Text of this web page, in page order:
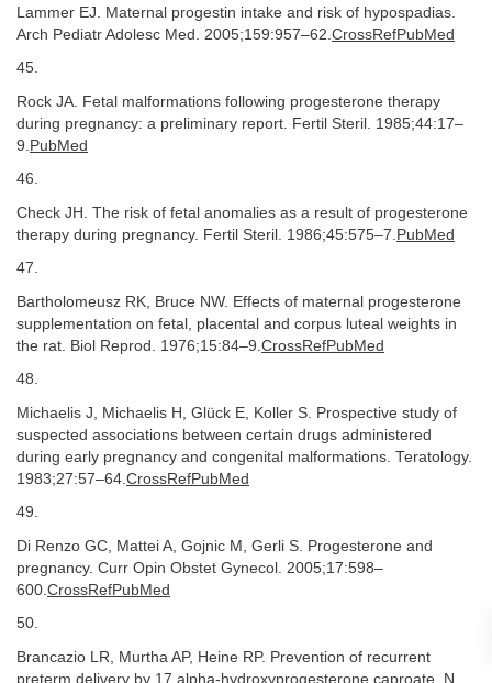
Lammer EJ. Maternal progestin intake and risk of hypospadias.
Arch Pediatr Adolesc Med. 2005;159:957–62. CrossRefPubMed
45.
Rock JA. Fetal malformations following progesterone therapy
during pregnancy: a preliminary report. Fertil Steril. 1985;44:17–
9. PubMed
46.
Check JH. The risk of fetal anomalies as a result of progesterone
therapy during pregnancy. Fertil Steril. 1986;45:575–7. PubMed
47.
Bartholomeusz RK, Bruce NW. Effects of maternal progesterone
supplementation on fetal, placental and corpus luteal weights in
the rat. Biol Reprod. 1976;15:84–9. CrossRefPubMed
48.
Michaelis J, Michaelis H, Glück E, Koller S. Prospective study of
suspected associations between certain drugs administered
during early pregnancy and congenital malformations. Teratology.
1983;27:57–64. CrossRefPubMed
49.
Di Renzo GC, Mattei A, Gojnic M, Gerli S. Progesterone and
pregnancy. Curr Opin Obstet Gynecol. 2005;17:598–
600. CrossRefPubMed
50.
Brancazio LR, Murtha AP, Heine RP. Prevention of recurrent
preterm delivery by 17 alpha-hydroxyprogesterone caproate. N